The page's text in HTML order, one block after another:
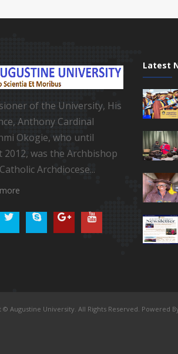
of the University, His
Anthony Cardinal
Okogie, who until
2012, was the Archbishop
Archdiocese...
Latest
© Augustine University. All Rights Reserved. Powered